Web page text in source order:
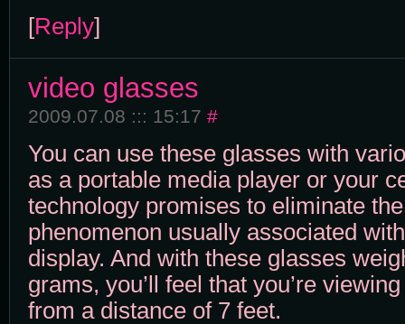
[Reply]
video glasses
2009.07.08 ::: 15:17 #
You can use these glasses with
as a portable media player or your
technology promises to eliminate
phenomenon usually associated
display. And with these glasses
grams, you’ll feel that you’re
from a distance of 7 feet.